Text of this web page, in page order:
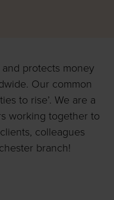
protects money
Our common
to rise’. We are a
working together to
colleagues
branch!